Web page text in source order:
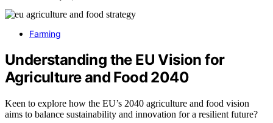
Farming
Understanding the EU Vision for
Agriculture and Food 2040
Keen to explore how the EU’s 2040 agriculture and food vision
aims to balance sustainability and innovation for a resilient future?